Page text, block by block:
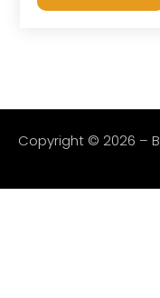
Copyright © 2026 –